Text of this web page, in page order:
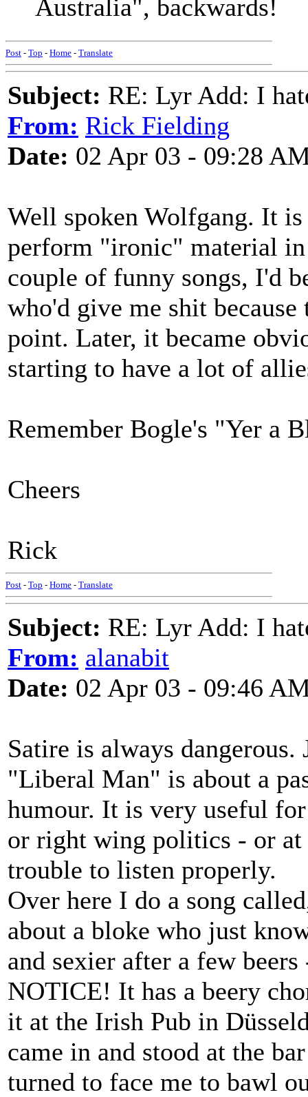
Australia", backwards!
Post - Top - Home - Translate
Subject: RE: Lyr Add: I
From: Rick Fielding
Date: 02 Apr 03 - 09:28
Well spoken Wolfgang. It
perform "ironic" material in
couple of funny songs, I'd
who'd give me shit
point. Later, it became
starting to have a lot of
Remember Bogle's "Yer a
Cheers
Rick
Post - Top - Home - Translate
Subject: RE: Lyr Add: I
From: alanabit
Date: 02 Apr 03 - 09:46
Satire is always
"Liberal Man" is about a
humour. It is very useful
or right wing politics - or at
trouble to listen properly.
Over here I do a song
about a bloke who just
and sexier after a few
NOTICE! It has a beery
it at the Irish Pub in
came in and stood at the
turned to face me to bawl